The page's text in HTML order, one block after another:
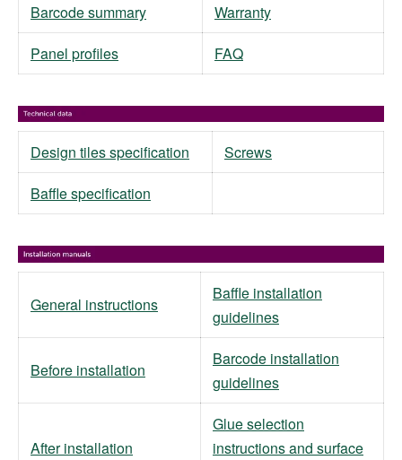
Barcode summary
Warranty
Panel profiles
FAQ
Design tiles specification
Screws
Baffle specification
General instructions
Baffle installation
guidelines
Before installation
Barcode installation
guidelines
After installation
Glue selection
instructions and surface